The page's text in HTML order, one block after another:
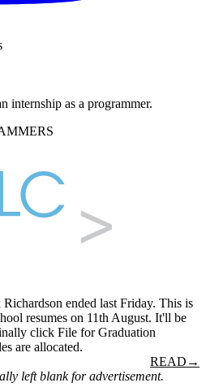
internship as a programmer.
ended last Friday. This is
resumes on 11th August. It'll be
click File for Graduation
are allocated.
READ →
left blank for advertisement.